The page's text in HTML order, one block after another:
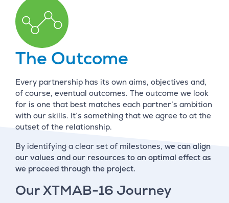
The Outcome
Every partnership has its own aims, objectives and,
of course, eventual outcomes. The outcome we look
for is one that best matches each partner’s ambition
with our skills. It’s something that we agree to at the
outset of the relationship.
By identifying a clear set of milestones, we can align
our values and our resources to an optimal effect as
we proceed through the project.
Our XTMAB-16 Journey